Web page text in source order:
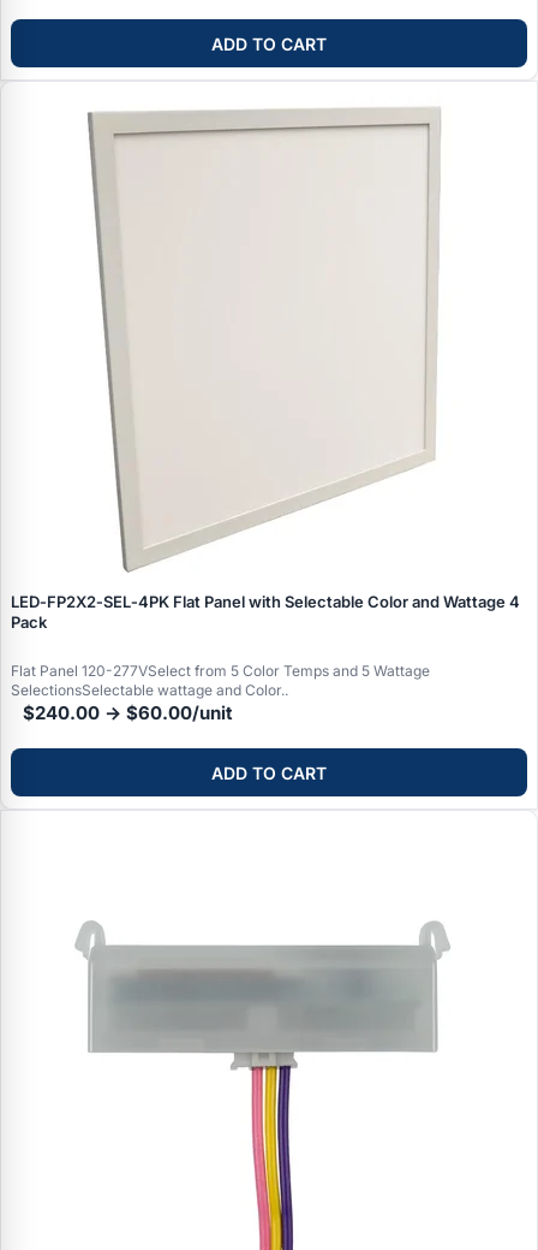
ADD TO CART
LED‑FP2X2‑SEL‑4PK Flat Panel with Selectable Color and Wattage 4
Pack
Flat Panel 120-277VSelect from 5 Color Temps and 5 Wattage
SelectionsSelectable wattage and Color..
$240.00 → $60.00/unit
ADD TO CART